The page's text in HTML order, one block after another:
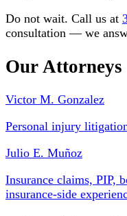
Do not wait. Call us at
consultation — we
Our Attorneys
Victor M. Gonzalez
Personal injury
Julio E. Muñoz
Insurance claims,
insurance-side